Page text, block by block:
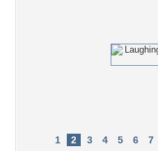
1 2 3 4 5 6 7